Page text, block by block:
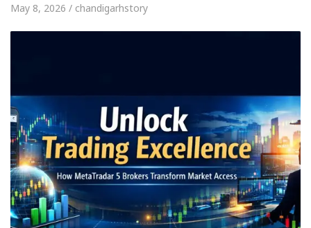
May 8, 2026 / chandigarhstory